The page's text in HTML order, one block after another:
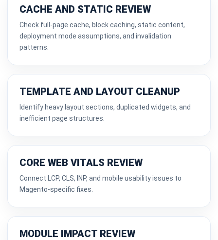
CACHE AND STATIC REVIEW
Check full-page cache, block caching, static content,
deployment mode assumptions, and invalidation
patterns.
TEMPLATE AND LAYOUT CLEANUP
Identify heavy layout sections, duplicated widgets, and
inefficient page structures.
CORE WEB VITALS REVIEW
Connect LCP, CLS, INP, and mobile usability issues to
Magento-specific fixes.
MODULE IMPACT REVIEW